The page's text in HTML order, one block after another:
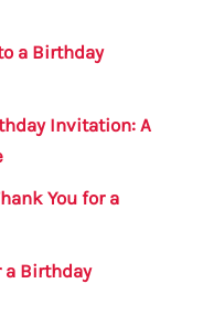
a Birthday
Invitation: A
You for a
a Birthday